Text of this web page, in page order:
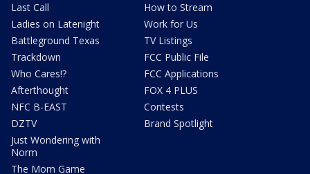
Last Call
Ladies on Latenight
Battleground Texas
Trackdown
Who Cares!?
Afterthought
NFC B-EAST
DZTV
Just Wondering with
Norm
The Mom Game
How to Stream
Work for Us
TV Listings
FCC Public File
FCC Applications
FOX 4 PLUS
Contests
Brand Spotlight